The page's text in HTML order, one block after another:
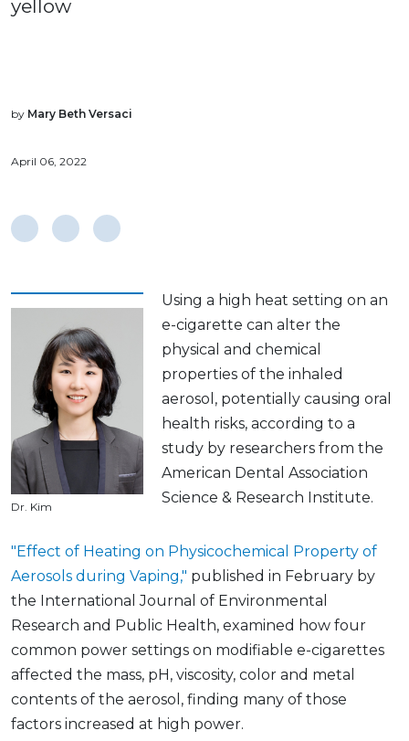
yellow
by Mary Beth Versaci
April 06, 2022
Dr. Kim
Using a high heat setting on an
e-cigarette can alter the
physical and chemical
properties of the inhaled
aerosol, potentially causing oral
health risks, according to a
study by researchers from the
American Dental Association
Science & Research Institute.
"Effect of Heating on Physicochemical Property of
Aerosols during Vaping," published in February by
the International Journal of Environmental
Research and Public Health, examined how four
common power settings on modifiable e-cigarettes
affected the mass, pH, viscosity, color and metal
contents of the aerosol, finding many of those
factors increased at high power.